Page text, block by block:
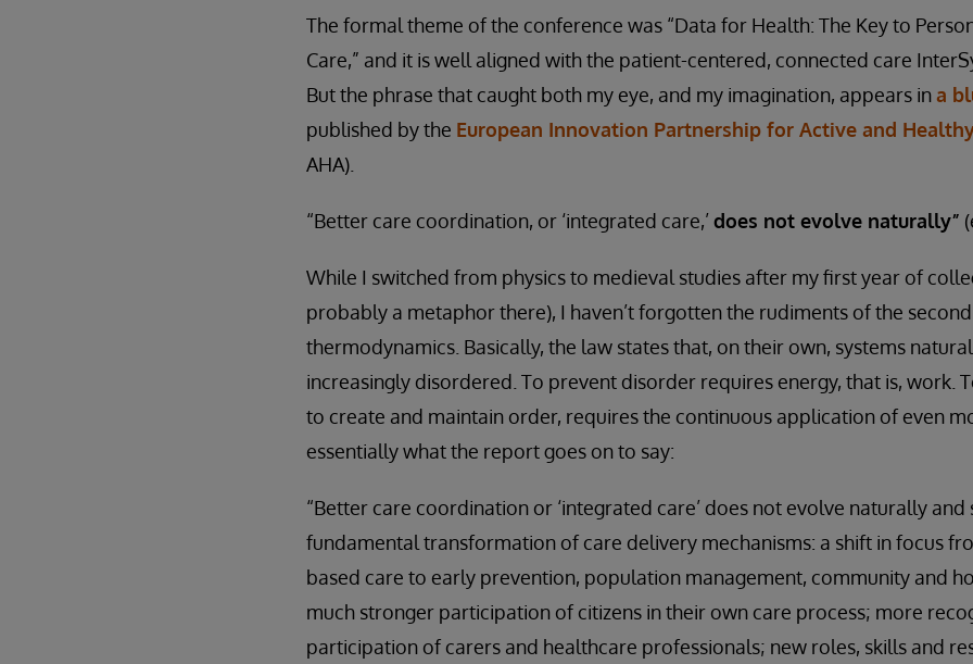
The formal theme of the conference was “Data for Health: The Key to
Care,” and it is well aligned with the patient-centered, connected care
But the phrase that caught both my eye, and my imagination, appears ina
published by the European Innovation Partnership for Active and
AHA).
“Better care coordination, or ‘integrated care,’does not evolve naturally”
While I switched from physics to medieval studies after my first year of
probably a metaphor there), I haven’t forgotten the rudiments of the
thermodynamics. Basically, the law states that, on their own, systems
increasingly disordered. To prevent disorder requires energy, that is, work.
to create and maintain order, requires the continuous application of even
essentially what the report goes on to say:
“Better care coordination or ‘integrated care’ does not evolve naturally
fundamental transformation of care delivery mechanisms: a shift in focus
based care to early prevention, population management, community and
much stronger participation of citizens in their own care process; more
participation of carers and healthcare professionals; new roles, skills and